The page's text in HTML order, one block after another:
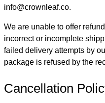
info@crownleaf.co.
We are unable to offer
incorrect or incomplete
failed delivery attempts by
package is refused by the
Cancellation